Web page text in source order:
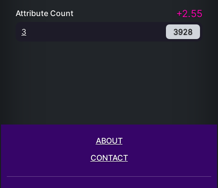
Attribute Count +2.55
3 3928
ABOUT
CONTACT